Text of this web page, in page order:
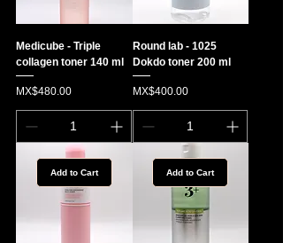
Medicube - Triple
collagen toner 140 ml
Price
MX$480.00
Round lab - 1025
Dokdo toner 200 ml
Price
MX$400.00
Add to Cart Add to Cart